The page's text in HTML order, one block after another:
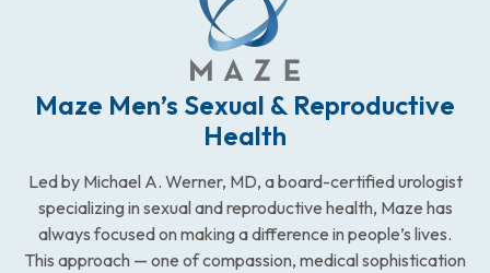
Maze Men’s Sexual & Reproductive
Health
Led by Michael A. Werner, MD, a board-certified urologist
specializing in sexual and reproductive health, Maze has
always focused on making a difference in people’s lives.
This approach — one of compassion, medical sophistication